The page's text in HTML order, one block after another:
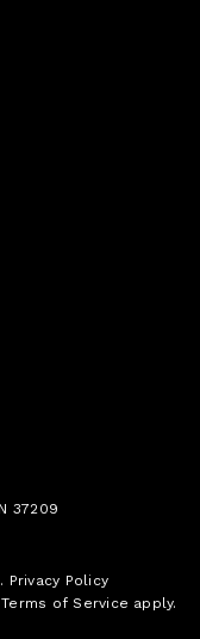
37209
Privacy Policy
Terms of Service apply.